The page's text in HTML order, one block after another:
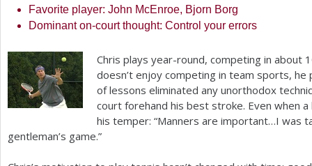
Favorite player: John McEnroe, Bjorn Borg
Dominant on-court thought: Control your errors
Chris plays year-round, competing in about
doesn’t enjoy competing in team sports,
of lessons eliminated any unorthodox
court forehand his best stroke. Even when
his temper: “Manners are important…I was
gentleman’s game.”